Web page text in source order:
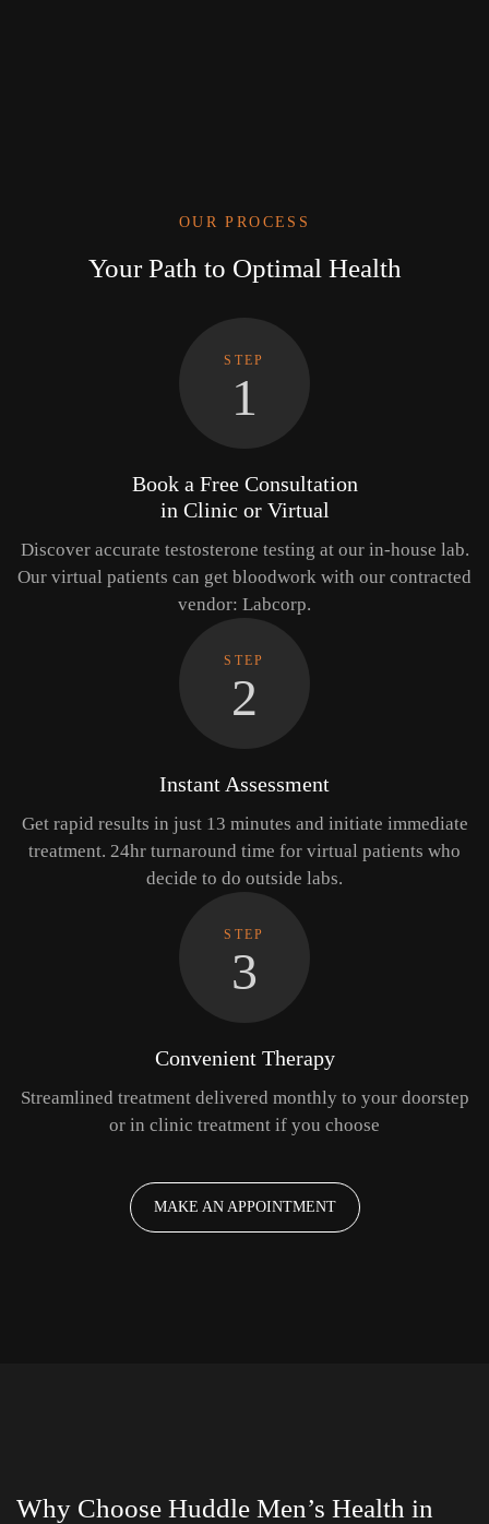
OUR PROCESS
Your Path to Optimal Health
STEP
1
Book a Free Consultation
in Clinic or Virtual
Discover accurate testosterone testing at our in-house lab.
Our virtual patients can get bloodwork with our contracted
vendor: Labcorp.
STEP
2
Instant Assessment
Get rapid results in just 13 minutes and initiate immediate
treatment. 24hr turnaround time for virtual patients who
decide to do outside labs.
STEP
3
Convenient Therapy
Streamlined treatment delivered monthly to your doorstep
or in clinic treatment if you choose
MAKE AN APPOINTMENT
Why Choose Huddle Men’s Health in